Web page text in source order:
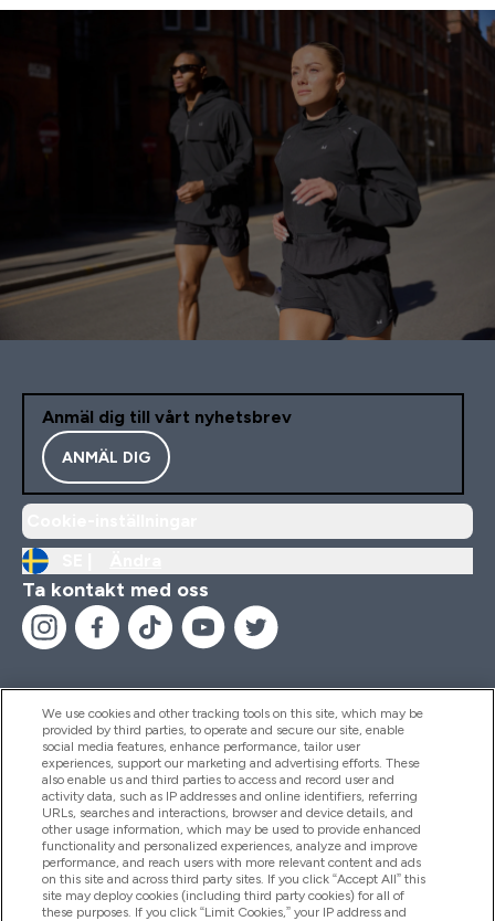
Anmäl dig till vårt nyhetsbrev
ANMÄL DIG
Ta kontakt med oss
Hjälp & Information
Produkter
Företagsinformation
We use cookies and other tracking tools on this site, which may be
provided by third parties, to operate and secure our site, enable
social media features, enhance performance, tailor user
experiences, support our marketing and advertising efforts. These
also enable us and third parties to access and record user and
activity data, such as IP addresses and online identifiers, referring
URLs, searches and interactions, browser and device details, and
other usage information, which may be used to provide enhanced
functionality and personalized experiences, analyze and improve
performance, and reach users with more relevant content and ads
on this site and across third party sites. If you click “Accept All” this
site may deploy cookies (including third party cookies) for all of
these purposes. If you click “Limit Cookies,” your IP address and